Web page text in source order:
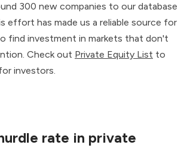
300 new companies to our database
effort has made us a reliable source for
find investment in markets that don't
Check out Private Equity List to
investors.
rate in private